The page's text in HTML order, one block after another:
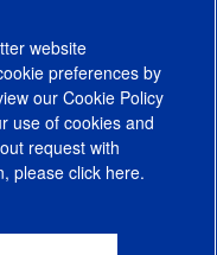
PolicyCookie Settings
website
preferences by
ourCookie Policy
use of cookies and
request with
please click here.